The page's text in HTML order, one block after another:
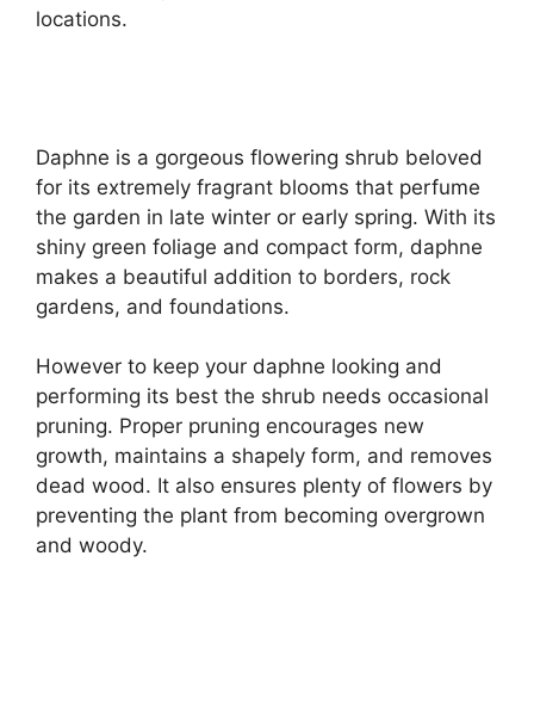
locations.
Daphne is a gorgeous flowering shrub beloved
for its extremely fragrant blooms that perfume
the garden in late winter or early spring. With its
shiny green foliage and compact form, daphne
makes a beautiful addition to borders, rock
gardens, and foundations.
However to keep your daphne looking and
performing its best the shrub needs occasional
pruning. Proper pruning encourages new
growth, maintains a shapely form, and removes
dead wood. It also ensures plenty of flowers by
preventing the plant from becoming overgrown
and woody.